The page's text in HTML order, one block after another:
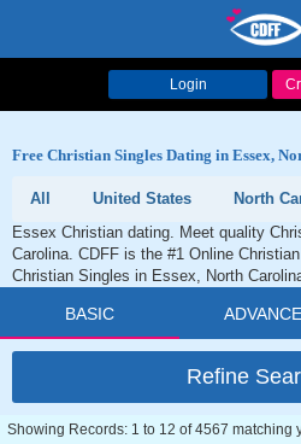
Login
Free Christian Singles Dating in Essex,
All United States North
Essex Christian dating. Meet quality
Carolina. CDFF is the #1 Online
Christian Singles in Essex, North
BASIC
Refine
Showing Records: 1 to 12 of 4567 matching